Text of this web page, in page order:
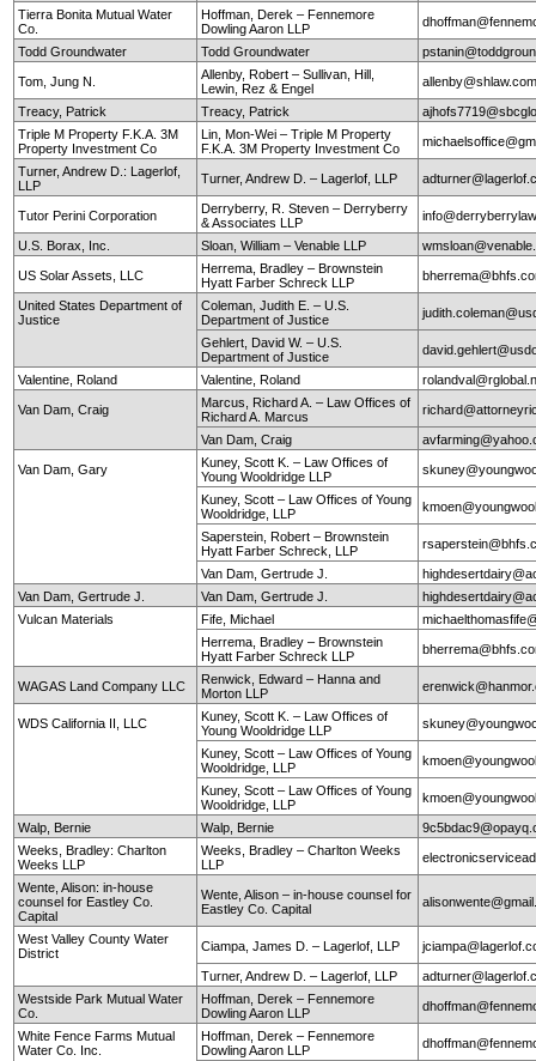
Tierra Bonita Mutual Water
Co.
Hoffman, Derek – Fennemore
Dowling Aaron LLP
Todd Groundwater Todd Groundwater
Tom, Jung N.
Allenby, Robert – Sullivan, Hill,
Lewin, Rez & Engel
Treacy, Patrick Treacy, Patrick
Triple M Property F.K.A. 3M
Property Investment Co
Lin, Mon-Wei – Triple M Property
F.K.A. 3M Property Investment Co
Turner, Andrew D.: Lagerlof,
LLP
Turner, Andrew D. – Lagerlof, LLP
Tutor Perini Corporation
Derryberry, R. Steven – Derryberry
& Associates LLP
U.S. Borax, Inc. Sloan, William – Venable LLP
US Solar Assets, LLC
Herrema, Bradley – Brownstein
Hyatt Farber Schreck LLP
United States Department of
Justice
Coleman, Judith E. – U.S.
Department of Justice
Gehlert, David W. – U.S.
Department of Justice
Valentine, Roland Valentine, Roland
Van Dam, Craig
Marcus, Richard A. – Law Offices of
Richard A. Marcus
Van Dam, Craig
Van Dam, Gary
Kuney, Scott K. – Law Offices of
Young Wooldridge LLP
Kuney, Scott – Law Offices of Young
Wooldridge, LLP
Saperstein, Robert – Brownstein
Hyatt Farber Schreck, LLP
Van Dam, Gertrude J.
Van Dam, Gertrude J.
Van Dam, Gertrude J.
Vulcan Materials
Fife, Michael
Herrema, Bradley – Brownstein
Hyatt Farber Schreck LLP
WAGAS Land Company LLC
Renwick, Edward – Hanna and
Morton LLP
WDS California II, LLC
Kuney, Scott K. – Law Offices of
Young Wooldridge LLP
Kuney, Scott – Law Offices of Young
Wooldridge, LLP
Kuney, Scott – Law Offices of Young
Wooldridge, LLP
Walp, Bernie Walp, Bernie
Weeks, Bradley: Charlton
Weeks LLP
Weeks, Bradley – Charlton Weeks
LLP
Wente, Alison: in-house
counsel for Eastley Co.
Capital
Wente, Alison – in-house counsel for
Eastley Co. Capital
West Valley County Water
District
Ciampa, James D. – Lagerlof, LLP
Turner, Andrew D. – Lagerlof, LLP
Westside Park Mutual Water
Co.
Hoffman, Derek – Fennemore
Dowling Aaron LLP
White Fence Farms Mutual
Water Co. Inc.
Hoffman, Derek – Fennemore
Dowling Aaron LLP